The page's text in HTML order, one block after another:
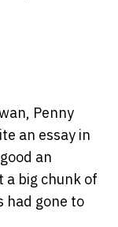
Penny
an essay in
an
a big chunk of
had gone to